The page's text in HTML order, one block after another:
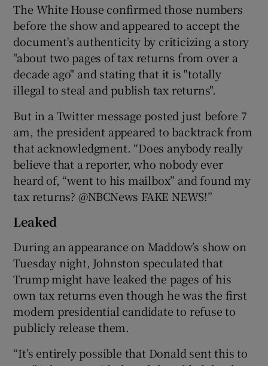
The White House confirmed those numbers
before the show and appeared to accept the
document's authenticity by criticizing a story
"about two pages of tax returns from over a
decade ago" and stating that it is "totally
illegal to steal and publish tax returns".
But in a Twitter message posted just before 7
am, the president appeared to backtrack from
that acknowledgment. “Does anybody really
believe that a reporter, who nobody ever
heard of, “went to his mailbox” and found my
tax returns? @NBCNews FAKE NEWS!”
Leaked
During an appearance on Maddow’s show on
Tuesday night, Johnston speculated that
Trump might have leaked the pages of his
own tax returns even though he was the first
modern presidential candidate to refuse to
publicly release them.
“It’s entirely possible that Donald sent this to